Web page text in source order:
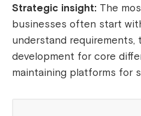
Strategic insight: The
businesses often start
understand
development for core
maintaining platforms for